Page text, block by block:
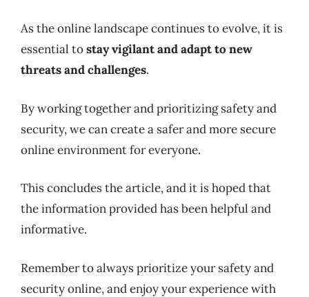
As the online landscape continues to evolve, it is
essential tostay vigilant and adapt to new
threats and challenges.
By working together and prioritizing safety and
security, we can create a safer and more secure
online environment for everyone.
This concludes the article, and it is hoped that
the information provided has been helpful and
informative.
Remember to always prioritize your safety and
security online, and enjoy your experience with